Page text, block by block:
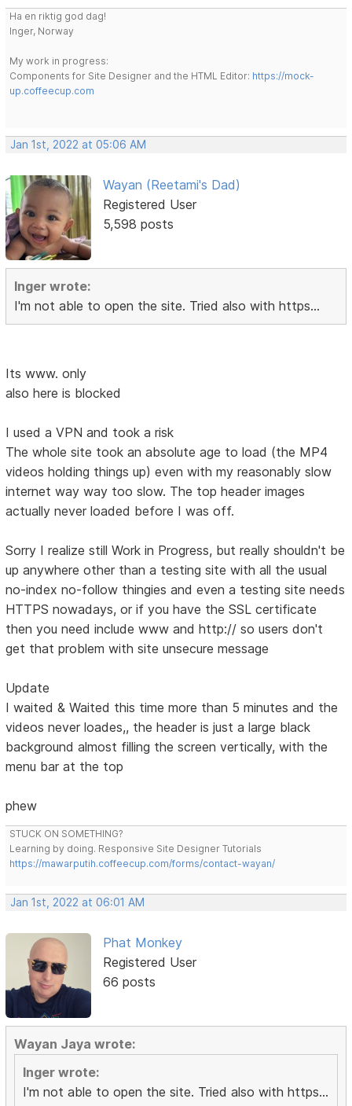
Ha en riktig god dag!
Inger, Norway
My work in progress:
Components for Site Designer and the HTML Editor: https://mock-
up.coffeecup.com
Jan 1st, 2022 at 05:06 AM
Wayan (Reetami's Dad)
Registered User
5,598 posts
Inger wrote:
I'm not able to open the site. Tried also with https...
Its www. only
also here is blocked
I used a VPN and took a risk
The whole site took an absolute age to load (the MP4
videos holding things up) even with my reasonably slow
internet way way too slow. The top header images
actually never loaded before I was off.
Sorry I realize still Work in Progress, but really shouldn't be
up anywhere other than a testing site with all the usual
no-index no-follow thingies and even a testing site needs
HTTPS nowadays, or if you have the SSL certificate
then you need include www and http:// so users don't
get that problem with site unsecure message
Update
I waited & Waited this time more than 5 minutes and the
videos never loades,, the header is just a large black
background almost filling the screen vertically, with the
menu bar at the top
phew
STUCK ON SOMETHING?
Learning by doing. Responsive Site Designer Tutorials
https://mawarputih.coffeecup.com/forms/contact-wayan/
Jan 1st, 2022 at 06:01 AM
Phat Monkey
Registered User
66 posts
Wayan Jaya wrote:
Inger wrote:
I'm not able to open the site. Tried also with https...